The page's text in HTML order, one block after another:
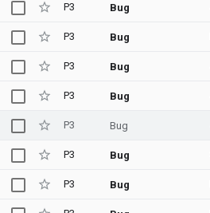
P3 Bug
P3 Bug
P3 Bug
P3 Bug
P3 Bug
P3 Bug
P3 Bug